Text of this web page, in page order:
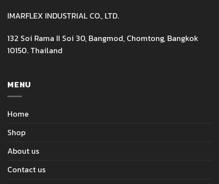
IMARFLEX INDUSTRIAL CO., LTD.
132 Soi Rama II Soi 30, Bangmod, Chomtong, Bangkok
10150. Thailand
MENU
Home
Shop
About us
Contact us